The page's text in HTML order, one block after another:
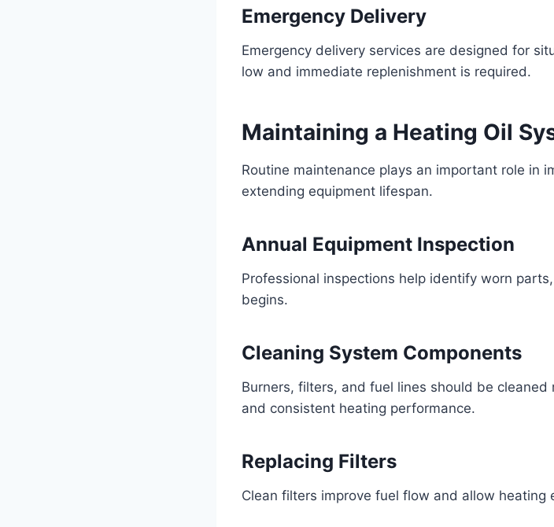
Emergency Delivery
Emergency delivery services are designed for
low and immediate replenishment is required.
Maintaining a Heating Oil
Routine maintenance plays an important role in
extending equipment lifespan.
Annual Equipment Inspection
Professional inspections help identify worn
begins.
Cleaning System Components
Burners, filters, and fuel lines should be
and consistent heating performance.
Replacing Filters
Clean filters improve fuel flow and allow